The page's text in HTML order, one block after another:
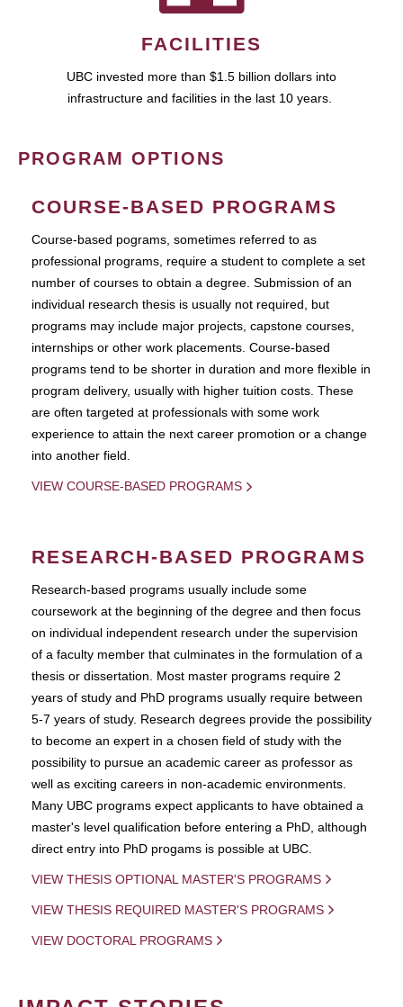
FACILITIES
UBC invested more than $1.5 billion dollars into
infrastructure and facilities in the last 10 years.
PROGRAM OPTIONS
COURSE-BASED PROGRAMS
Course-based pograms, sometimes referred to as
professional programs, require a student to complete a set
number of courses to obtain a degree. Submission of an
individual research thesis is usually not required, but
programs may include major projects, capstone courses,
internships or other work placements. Course-based
programs tend to be shorter in duration and more flexible in
program delivery, usually with higher tuition costs. These
are often targeted at professionals with some work
experience to attain the next career promotion or a change
into another field.
VIEW COURSE-BASED PROGRAMS
RESEARCH-BASED PROGRAMS
Research-based programs usually include some
coursework at the beginning of the degree and then focus
on individual independent research under the supervision
of a faculty member that culminates in the formulation of a
thesis or dissertation. Most master programs require 2
years of study and PhD programs usually require between
5-7 years of study. Research degrees provide the possibility
to become an expert in a chosen field of study with the
possibility to pursue an academic career as professor as
well as exciting careers in non-academic environments.
Many UBC programs expect applicants to have obtained a
master's level qualification before entering a PhD, although
direct entry into PhD progams is possible at UBC.
VIEW THESIS OPTIONAL MASTER'S PROGRAMS
VIEW THESIS REQUIRED MASTER'S PROGRAMS
VIEW DOCTORAL PROGRAMS